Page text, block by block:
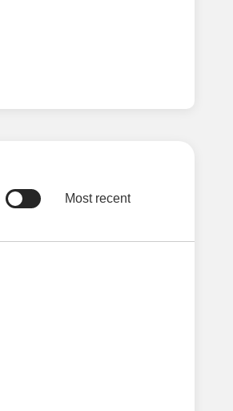
Most recent